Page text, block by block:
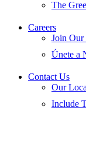
The
Careers
Join Our
Únete a
Contact Us
Our
Include